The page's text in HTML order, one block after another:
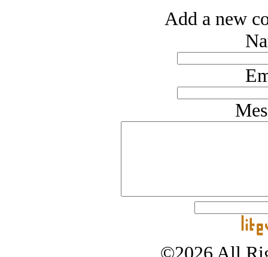
Add a new